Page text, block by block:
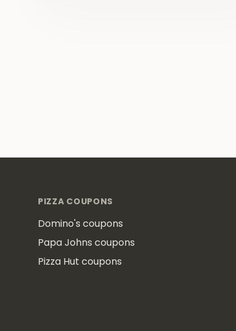
PIZZA COUPONS
Domino's coupons
Papa Johns coupons
Pizza Hut coupons